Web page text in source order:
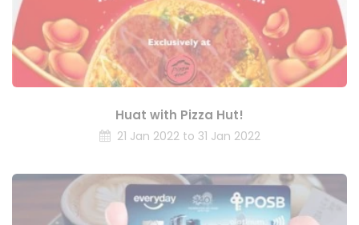
Huat with Pizza Hut!
21 Jan 2022 to 31 Jan 2022